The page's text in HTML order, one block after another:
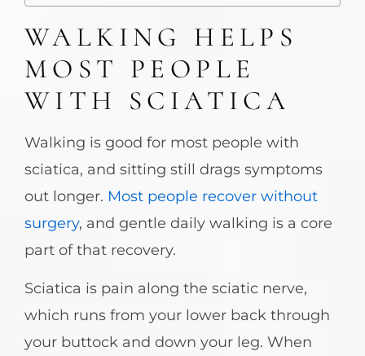
WALKING HELPS
MOST PEOPLE
WITH SCIATICA
Walking is good for most people with
sciatica, and sitting still drags symptoms
out longer. Most people recover without
surgery, and gentle daily walking is a core
part of that recovery.
Sciatica is pain along the sciatic nerve,
which runs from your lower back through
your buttock and down your leg. When